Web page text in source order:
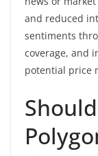
and reduced
sentiments
coverage, and
potential price